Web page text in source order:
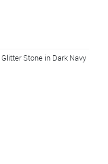
Stone in Dark Navy